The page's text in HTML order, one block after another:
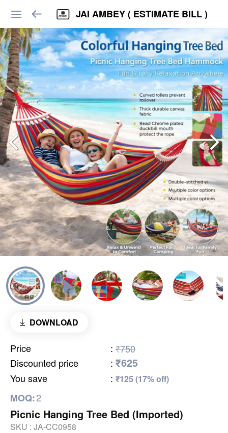
JAI AMBEY ( ESTIMATE BILL )
DOWNLOAD
Price : ₹750
Discounted price
: ₹625
You save : ₹125 (17% off)
MOQ:2
Picnic Hanging Tree Bed (Imported)
SKU : JA-CC0958